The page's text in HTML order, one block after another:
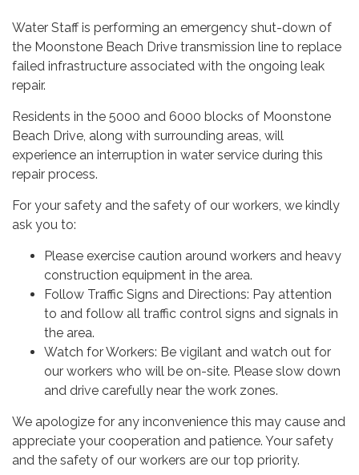
Water Staff is performing an emergency shut-down of
the Moonstone Beach Drive transmission line to replace
failed infrastructure associated with the ongoing leak
repair.
Residents in the 5000 and 6000 blocks of Moonstone
Beach Drive, along with surrounding areas, will
experience an interruption in water service during this
repair process.
For your safety and the safety of our workers, we kindly
ask you to:
Please exercise caution around workers and heavy
construction equipment in the area.
Follow Traffic Signs and Directions: Pay attention
to and follow all traffic control signs and signals in
the area.
Watch for Workers: Be vigilant and watch out for
our workers who will be on-site. Please slow down
and drive carefully near the work zones.
We apologize for any inconvenience this may cause and
appreciate your cooperation and patience. Your safety
and the safety of our workers are our top priority.